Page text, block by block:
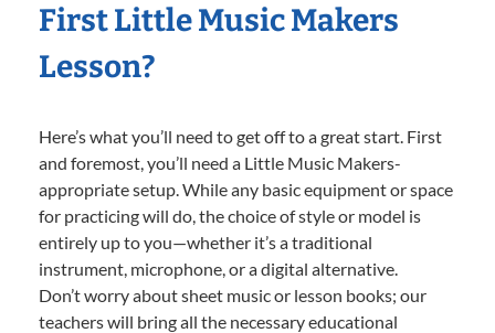
First Little Music Makers
Lesson?
Here’s what you’ll need to get off to a great start. First
and foremost, you’ll need a Little Music Makers-
appropriate setup. While any basic equipment or space
for practicing will do, the choice of style or model is
entirely up to you—whether it’s a traditional
instrument, microphone, or a digital alternative.
Don’t worry about sheet music or lesson books; our
teachers will bring all the necessary educational